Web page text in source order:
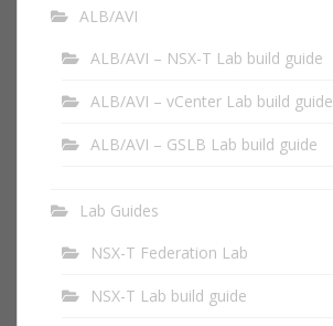
ALB/AVI
ALB/AVI – NSX-T Lab build guide
ALB/AVI – vCenter Lab build guide
ALB/AVI – GSLB Lab build guide
Lab Guides
NSX-T Federation Lab
NSX-T Lab build guide